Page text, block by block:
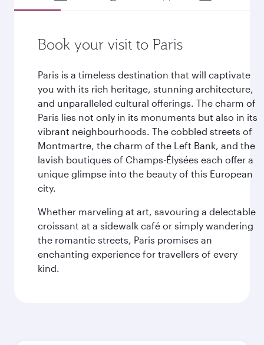
Book your visit to Paris
Paris is a timeless destination that will captivate
you with its rich heritage, stunning architecture,
and unparalleled cultural offerings. The charm of
Paris lies not only in its monuments but also in its
vibrant neighbourhoods. The cobbled streets of
Montmartre, the charm of the Left Bank, and the
lavish boutiques of Champs-Élysées each offer a
unique glimpse into the beauty of this European
city.
Whether marveling at art, savouring a delectable
croissant at a sidewalk café or simply wandering
the romantic streets, Paris promises an
enchanting experience for travellers of every
kind.